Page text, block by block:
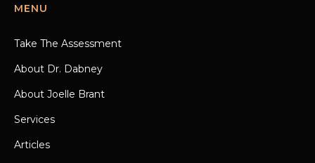
MENU
Take The Assessment
About Dr. Dabney
About Joelle Brant
Services
Articles